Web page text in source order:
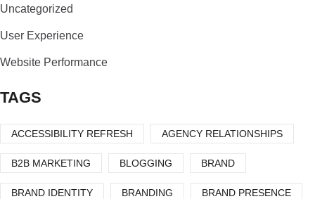
Uncategorized
User Experience
Website Performance
TAGS
ACCESSIBILITY REFRESH AGENCY RELATIONSHIPS
B2B MARKETING BLOGGING BRAND
BRAND IDENTITY BRANDING BRAND PRESENCE